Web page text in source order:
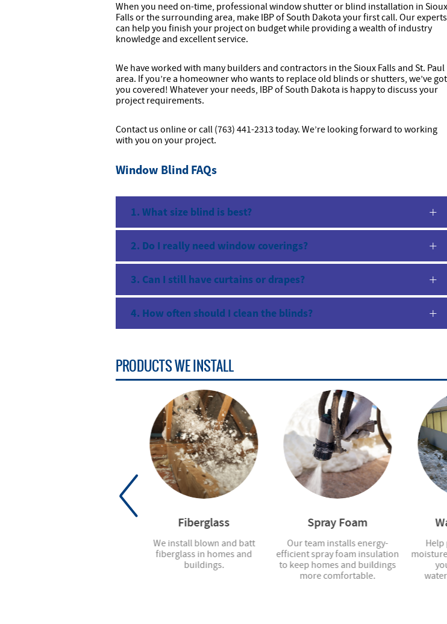
When you need on-time, professional window shutter or blind installation in Sioux
Falls or the surrounding area, make IBP of South Dakota your first call. Our experts
can help you finish your project on budget while providing a wealth of industry
knowledge and excellent service.
We have worked with many builders and contractors in the Sioux Falls and St. Paul
area. If you’re a homeowner who wants to replace old blinds or shutters, we’ve got
you covered! Whatever your needs, IBP of South Dakota is happy to discuss your
project requirements.
Contact us online or call (763) 441-2313 today. We’re looking forward to working
with you on your project.
Window Blind FAQs
1. What size blind is best?
2. Do I really need window coverings?
3. Can I still have curtains or drapes?
4. How often should I clean the blinds?
PRODUCTSWE INSTALL
Fiberglass
We install blown and batt
fiberglass in homes and
buildings.
Spray Foam
Our team installs energy-
efficient spray foam insulation
to keep homes and buildings
more comfortable.
Help